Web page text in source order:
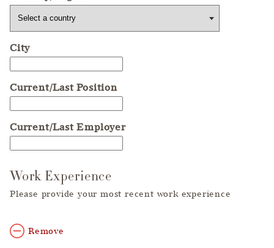
City
Current/Last Position
Current/Last Employer
Work Experience
Please provide your most recent work experience
Remove